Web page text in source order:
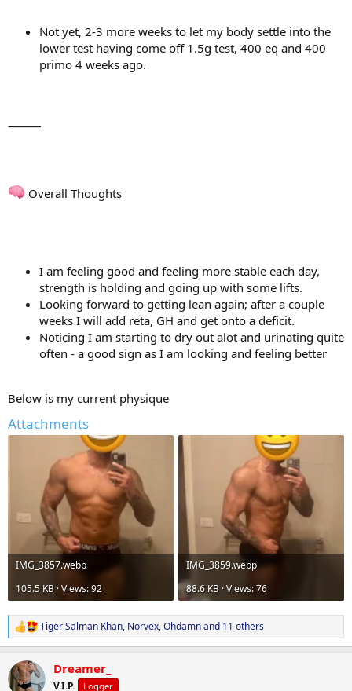
Not yet, 2-3 more weeks to let my body settle into the
lower test having come off 1.5g test, 400 eq and 400
primo 4 weeks ago.
⸻
Overall Thoughts
I am feeling good and feeling more stable each day,
strength is holding and going up with some lifts.
Looking forward to getting lean again; after a couple
weeks I will add reta, GH and get onto a deficit.
Noticing I am starting to dry out alot and urinating quite
often - a good sign as I am looking and feeling better
Below is my current physique
Attachments
IMG_3857.webp
105.5 KB · Views: 92
IMG_3859.webp
88.6 KB · Views: 76
R
e
c
t
Tiger Salman Khan, Norvex,Ohdamnand 11 others
Dreamer_
V.I.P. Logger